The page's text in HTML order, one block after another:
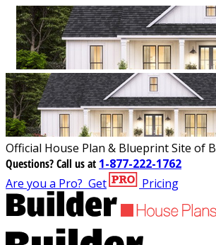
Official House Plan & Blueprint Site of
Questions?Call us at 1-877-222-1762
Are you a Pro? Get Pricing